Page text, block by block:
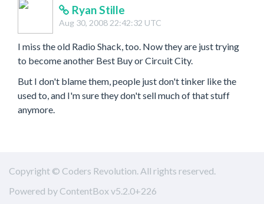
Ryan Stille
Aug 30, 2008 22:42:32 UTC
I miss the old Radio Shack, too. Now they are just trying
to become another Best Buy or Circuit City.
But I don't blame them, people just don't tinker like the
used to, and I'm sure they don't sell much of that stuff
anymore.
Copyright © Coders Revolution. All rights reserved.
Powered by ContentBox v5.2.0+226